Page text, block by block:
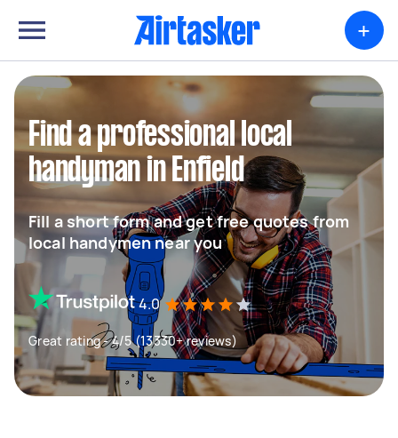
+
Find a professional local
handyman in Enfield
Fill a short form and get free quotes from
local handymen near you
4.0
Great rating - 4/5 (13330+ reviews)